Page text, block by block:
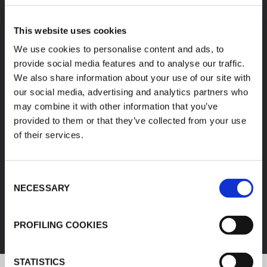
This website uses cookies
We use cookies to personalise content and ads, to
provide social media features and to analyse our traffic.
We also share information about your use of our site with
our social media, advertising and analytics partners who
may combine it with other information that you’ve
provided to them or that they’ve collected from your use
of their services.
Selection
NECESSARY
PROFILING COOKIES
STATISTICS
A diverse range of
products categories
K-FLEX products are easy handling, easy to
assemble, available in different sizes and based
on innovative and sustainable technologies.
DISCOVER ALL PRODUCTS